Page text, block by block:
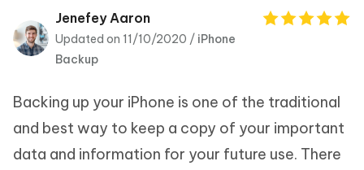
Tenorshare
PDNob
iAnyGo
Jenefey Aaron
Updated on 11/10/2020 / iPhone
Backup
Backing up your iPhone is one of the traditional
and best way to keep a copy of your important
data and information for your future use. There